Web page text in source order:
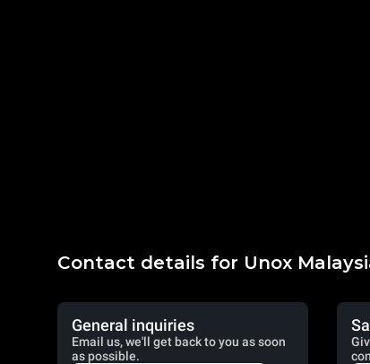
Contact details for Unox
General inquiries
Email us, we'll get back to you as soon
as possible.